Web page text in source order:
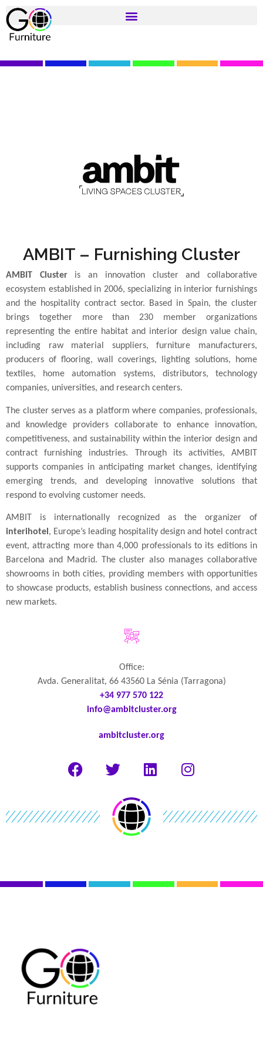
AMBIT – Furnishing Cluster
AMBIT Clusteris an innovation cluster and collaborative
ecosystem established in 2006, specializing in interior furnishings
and the hospitality contract sector. Based in Spain, the cluster
brings together more than 230 member organizations
representing the entire habitat and interior design value chain,
including raw material suppliers, furniture manufacturers,
producers of flooring, wall coverings, lighting solutions, home
textiles, home automation systems, distributors, technology
companies, universities, and research centers.
The cluster serves as a platform where companies, professionals,
and knowledge providers collaborate to enhance innovation,
competitiveness, and sustainability within the interior design and
contract furnishing industries. Through its activities, AMBIT
supports companies in anticipating market changes, identifying
emerging trends, and developing innovative solutions that
respond to evolving customer needs.
AMBIT is internationally recognized as the organizer of
interihotel , Europe’s leading hospitality design and hotel contract
event, attracting more than 4,000 professionals to its editions in
Barcelona and Madrid. The cluster also manages collaborative
showrooms in both cities, providing members with opportunities
to showcase products, establish business connections, and access
new markets.
Office:
Avda. Generalitat, 66 43560 La Sénia (Tarragona)
+34 977 570 122
info@ambitcluster.org
ambitcluster.org